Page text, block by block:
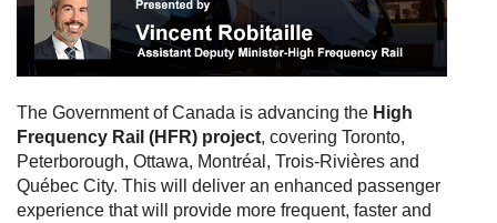
The Government of Canada is advancing the High
Frequency Rail (HFR) project, covering Toronto,
Peterborough, Ottawa, Montréal, Trois-Rivières and
Québec City. This will deliver an enhanced passenger
experience that will provide more frequent, faster and